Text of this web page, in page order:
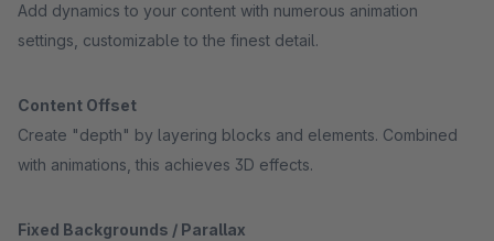
Add dynamics to your content with numerous animation
settings, customizable to the finest detail.
Content Offset
Create "depth" by layering blocks and elements. Combined
with animations, this achieves 3D effects.
Fixed Backgrounds / Parallax